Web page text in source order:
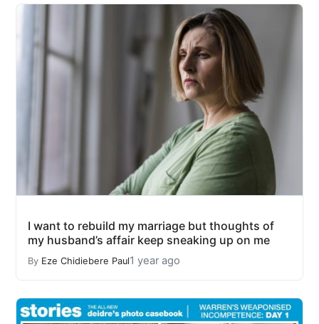
I want to rebuild my marriage but thoughts of
my husband’s affair keep sneaking up on me
By Eze Chidiebere Paul1 year ago